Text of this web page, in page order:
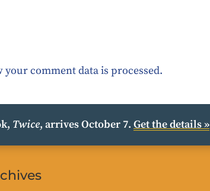
your comment data is processed.
Twice, arrives October 7. Get the details »